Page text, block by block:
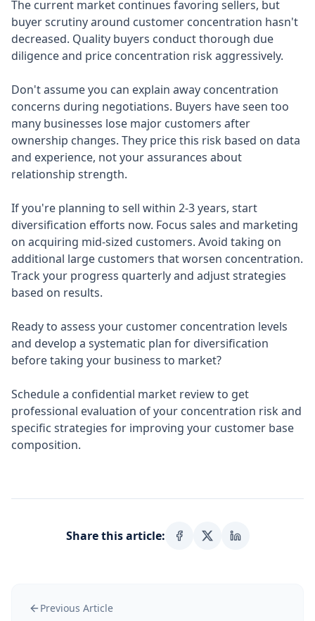
The current market continues favoring sellers, but
buyer scrutiny around customer concentration hasn't
decreased. Quality buyers conduct thorough due
diligence and price concentration risk aggressively.
Don't assume you can explain away concentration
concerns during negotiations. Buyers have seen too
many businesses lose major customers after
ownership changes. They price this risk based on data
and experience, not your assurances about
relationship strength.
If you're planning to sell within 2-3 years, start
diversification efforts now. Focus sales and marketing
on acquiring mid-sized customers. Avoid taking on
additional large customers that worsen concentration.
Track your progress quarterly and adjust strategies
based on results.
Ready to assess your customer concentration levels
and develop a systematic plan for diversification
before taking your business to market?
Schedule a confidential market review to get
professional evaluation of your concentration risk and
specific strategies for improving your customer base
composition.
Share this article:
Previous Article